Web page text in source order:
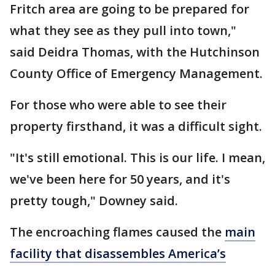
Fritch area are going to be prepared for
what they see as they pull into town,"
said Deidra Thomas, with the Hutchinson
County Office of Emergency Management.
For those who were able to see their
property firsthand, it was a difficult sight.
"It's still emotional. This is our life. I mean,
we've been here for 50 years, and it's
pretty tough," Downey said.
The encroaching flames caused the main
facility that disassembles America’s